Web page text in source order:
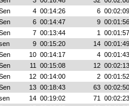
4 00:14:26 6 00:02:09
6 00:14:47 9 00:01:56
7 00:13:44 1 00:01:57
9 00:15:20 14 00:01:49
10 00:14:17 4 00:01:43
11 00:15:08 12 00:02:13
12 00:14:00 2 00:01:52
13 00:18:43 63 00:02:50
14 00:19:02 71 00:02:23